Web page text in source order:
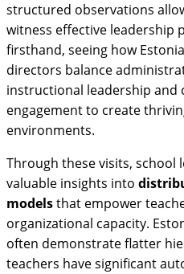
structured observations
witness effective leadership
firsthand, seeing how
directors balance
instructional leadership and
engagement to create
environments.
Through these visits, school
valuable insights into
modelsthat empower
organizational capacity.
often demonstrate flatter
teachers have significant